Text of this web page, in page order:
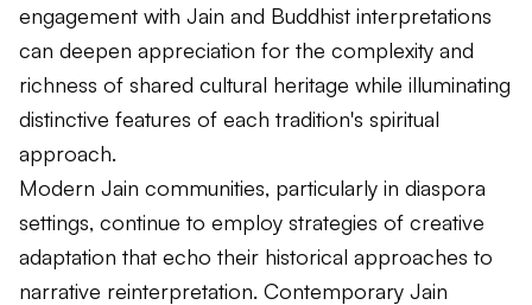
engagement with Jain and Buddhist interpretations
can deepen appreciation for the complexity and
richness of shared cultural heritage while illuminating
distinctive features of each tradition's spiritual
approach.
Modern Jain communities, particularly in diaspora
settings, continue to employ strategies of creative
adaptation that echo their historical approaches to
narrative reinterpretation. Contemporary Jain